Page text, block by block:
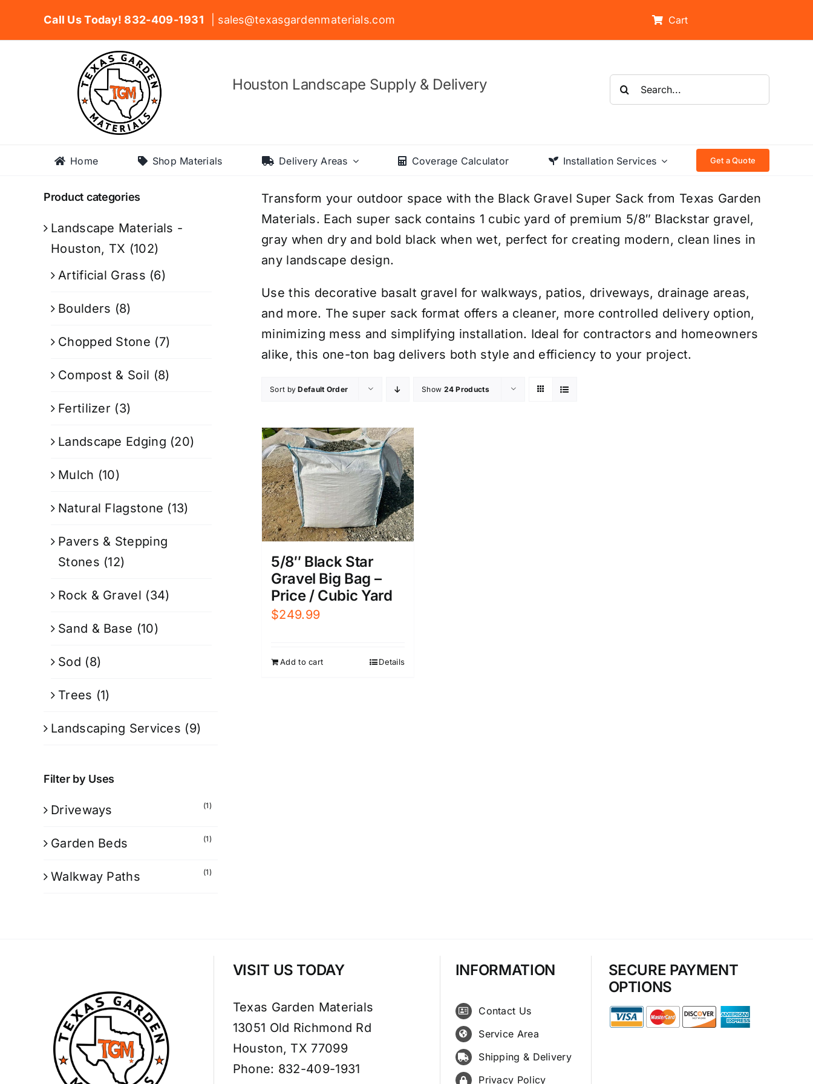
Call Us Today! 832-409-1931 | sales@texasgardenmaterials.com Cart
Houston Landscape Supply & Delivery
Search
for:
Home Shop Materials Delivery Areas Coverage Calculator Installation Services Get a Quote
Transform your outdoor space with the Black Gravel Super Sack from Texas Garden
Materials. Each super sack contains 1 cubic yard of premium 5/8″ Blackstar gravel,
gray when dry and bold black when wet, perfect for creating modern, clean lines in
any landscape design.
Use this decorative basalt gravel for walkways, patios, driveways, drainage areas,
and more. The super sack format offers a cleaner, more controlled delivery option,
minimizing mess and simplifying installation. Ideal for contractors and homeowners
alike, this one-ton bag delivers both style and efficiency to your project.
Sort byDefault Order Show 24 Products
5/8″ Black Star
Gravel Big Bag –
Price / Cubic Yard
$249.99
Add to cart Details
Product categories
Landscape Materials -
Houston, TX (102)
Artificial Grass (6)
Boulders (8)
Chopped Stone (7)
Compost & Soil (8)
Fertilizer (3)
Landscape Edging (20)
Mulch (10)
Natural Flagstone (13)
Pavers & Stepping
Stones (12)
Rock & Gravel (34)
Sand & Base (10)
Sod (8)
Trees (1)
Landscaping Services (9)
Filter by Uses
Driveways (1)
Garden Beds (1)
Walkway Paths (1)
VISIT US TODAY
Texas Garden Materials
13051 Old Richmond Rd
Houston, TX 77099
Phone: 832-409-1931
INFORMATION
Contact Us
Service Area
Shipping & Delivery
Privacy Policy
SECURE PAYMENT
OPTIONS